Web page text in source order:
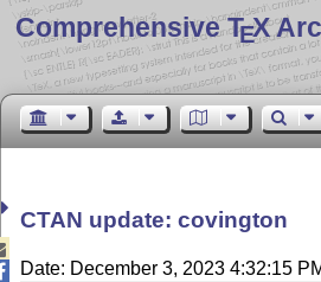
Comprehensive TEX
CTAN update: covington
Date: December 3, 2023 4:32:15